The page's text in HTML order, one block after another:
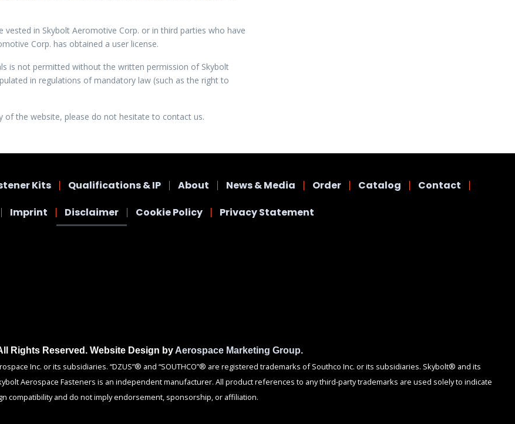
in Skybolt Aeromotive Corp. or in third parties who have
Corp. has obtained a user license.
is not permitted without the written permission of Skybolt
in regulations of mandatory law (such as the right to
of the website, please do not hesitate to contact us.
Kits Qualifications & IP About News & Media Order Catalog
Contact
Imprint Disclaimer Cookie Policy Privacy Statement
Rights Reserved. Website Design by Aerospace Marketing Group.
Inc. or its subsidiaries. “DZUS”® and “SOUTHCO”® are registered trademarks of Southco Inc. or its subsidiaries. Skybolt® and its
Aerospace Fasteners is an independent manufacturer. All product references to any third-party trademarks are used solely to indicate
compatibility and do not imply endorsement, sponsorship, or affiliation.